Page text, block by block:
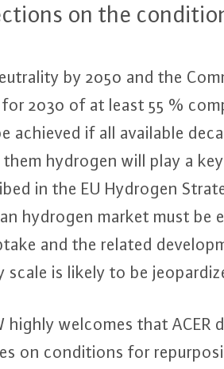
on the
by 2050 and the
2030 of at least 55 %
achieved if all available
hydrogen will play a
in the EU Hydrogen
hydrogen market must be
and the related
is likely to be
welcomes that ACER
on con­di­ti­ons for